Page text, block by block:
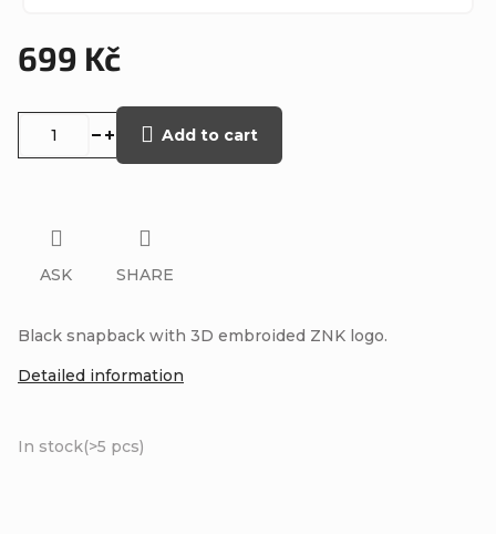
699 Kč
In stock(>5 pcs)
Add to cart
Black snapback with 3D embroided ZNK logo.
Detailed information
ASK SHARE